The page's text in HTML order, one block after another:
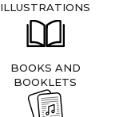
ILLUSTRATIONS
BOOKS AND
BOOKLETS